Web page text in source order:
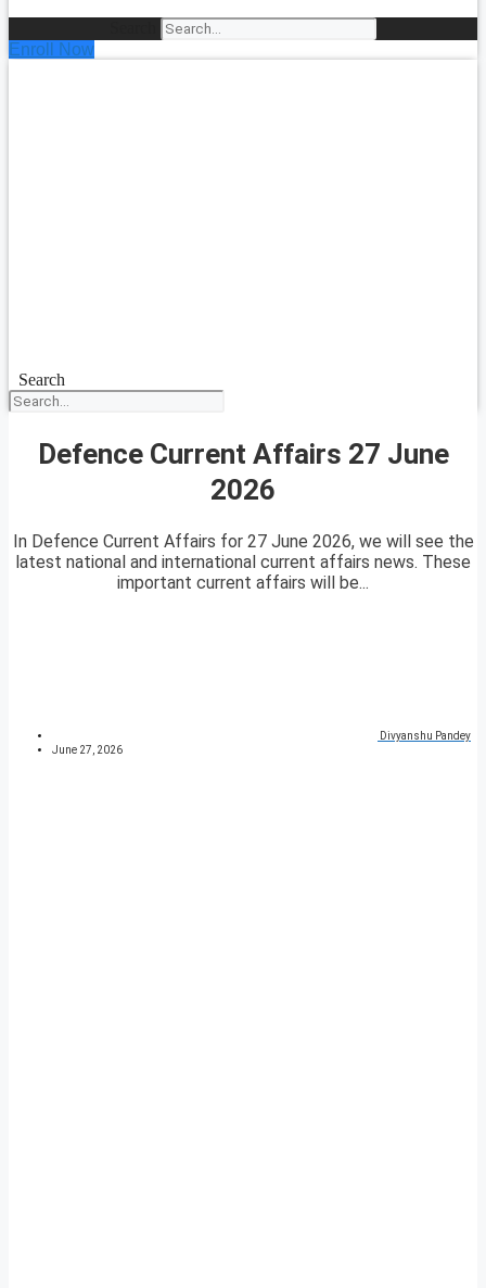
Enroll Now
Search
Defence Current Affairs 27 June
2026
In Defence Current Affairs for 27 June 2026, we will see the
latest national and international current affairs news. These
important current affairs will be...
Divyanshu Pandey
June 27, 2026